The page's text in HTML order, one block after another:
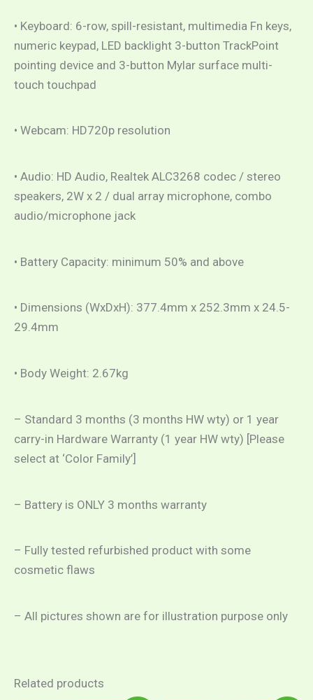
• Keyboard: 6-row, spill-resistant, multimedia Fn keys,
numeric keypad, LED backlight 3-button TrackPoint
pointing device and 3-button Mylar surface multi-
touch touchpad
• Webcam: HD720p resolution
• Audio: HD Audio, Realtek ALC3268 codec / stereo
speakers, 2W x 2 / dual array microphone, combo
audio/microphone jack
• Battery Capacity: minimum 50% and above
• Dimensions (WxDxH): 377.4mm x 252.3mm x 24.5-
29.4mm
• Body Weight: 2.67kg
– Standard 3 months (3 months HW wty) or 1 year
carry-in Hardware Warranty (1 year HW wty) [Please
select at ‘Color Family’]
– Battery is ONLY 3 months warranty
– Fully tested refurbished product with some
cosmetic flaws
– All pictures shown are for illustration purpose only
Related products